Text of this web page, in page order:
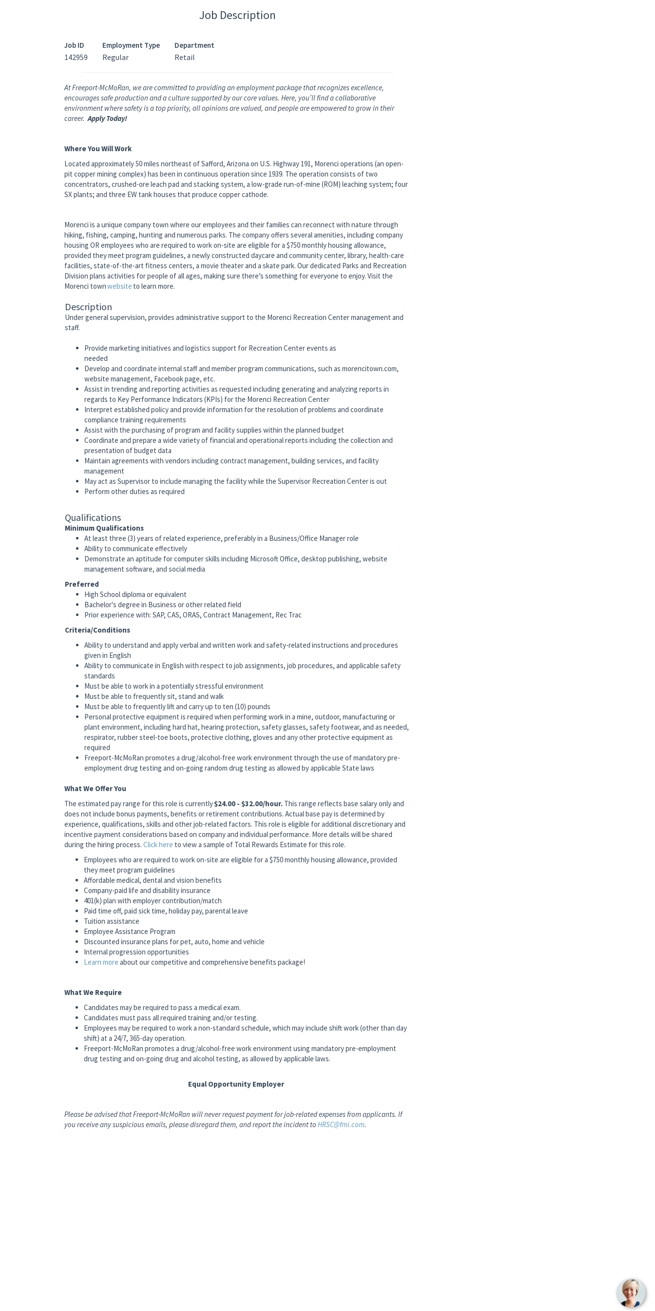
Job Description
Job ID
142959
Employment Type
Regular
Department
Retail
At Freeport-McMoRan, we are committed to providing an employment package that recognizes excellence,
encourages safe production and a culture supported by our core values. Here, you’ll find a collaborative
environment where safety is a top priority, all opinions are valued, and people are empowered to grow in their
career.Apply Today!
Where You Will Work
Located approximately 50 miles northeast of Safford, Arizona on U.S. Highway 191, Morenci operations (an open-
pit copper mining complex) has been in continuous operation since 1939. The operation consists of two
concentrators, crushed-ore leach pad and stacking system, a low-grade run-of-mine (ROM) leaching system; four
SX plants; and three EW tank houses that produce copper cathode.
Morenci is a unique company town where our employees and their families can reconnect with nature through
hiking, fishing, camping, hunting and numerous parks. The company offers several amenities, including company
housing OR employees who are required to work on-site are eligible for a $750 monthly housing allowance,
provided they meet program guidelines, a newly constructed daycare and community center, library, health-care
facilities, state-of-the-art fitness centers, a movie theater and a skate park. Our dedicated Parks and Recreation
Division plans activities for people of all ages, making sure there’s something for everyone to enjoy. Visit the
Morenci townwebsite to learn more.
Description
Under general supervision, provides administrative support to the Morenci Recreation Center management and
staff.
Provide marketing initiatives and logistics support for Recreation Center events as
needed
Develop and coordinate internal staff and member program communications, such as morencitown.com,
website management, Facebook page, etc.
Assist in trending and reporting activities as requested including generating and analyzing reports in
regards to Key Performance Indicators (KPIs) for the Morenci Recreation Center
Interpret established policy and provide information for the resolution of problems and coordinate
compliance training requirements
Assist with the purchasing of program and facility supplies within the planned budget
Coordinate and prepare a wide variety of financial and operational reports including the collection and
presentation of budget data
Maintain agreements with vendors including contract management, building services, and facility
management
May act as Supervisor to include managing the facility while the Supervisor Recreation Center is out
Perform other duties as required
Qualifications
Minimum Qualifications
At least three (3) years of related experience, preferably in a Business/Office Manager role
Ability to communicate effectively
Demonstrate an aptitude for computer skills including Microsoft Office, desktop publishing, website
management software, and social media
Preferred
High School diploma or equivalent
Bachelor's degree in Business or other related field
Prior experience with: SAP, CAS, ORAS, Contract Management, Rec Trac
Criteria/Conditions
Ability to understand and apply verbal and written work and safety-related instructions and procedures
given in English
Ability to communicate in English with respect to job assignments, job procedures, and applicable safety
standards
Must be able to work in a potentially stressful environment
Must be able to frequently sit, stand and walk
Must be able to frequently lift and carry up to ten (10) pounds
Personal protective equipment is required when performing work in a mine, outdoor, manufacturing or
plant environment, including hard hat, hearing protection, safety glasses, safety footwear, and as needed,
respirator, rubber steel-toe boots, protective clothing, gloves and any other protective equipment as
required
Freeport-McMoRan promotes a drug/alcohol-free work environment through the use of mandatory pre-
employment drug testing and on-going random drug testing as allowed by applicable State laws
What We Offer You
The estimated pay range for this role is currently$24.00 - $32.00/hour. This range reflects base salary only and
does not include bonus payments, benefits or retirement contributions. Actual base pay is determined by
experience, qualifications, skills and other job-related factors. This role is eligible for additional discretionary and
incentive payment considerations based on company and individual performance. More details will be shared
during the hiring process. Click here to view a sample of Total Rewards Estimate for this role.
Employees who are required to work on-site are eligible for a $750 monthly housing allowance, provided
they meet program guidelines
Affordable medical, dental and vision benefits
Company-paid life and disability insurance
401(k) plan with employer contribution/match
Paid time off, paid sick time, holiday pay, parental leave
Tuition assistance
Employee Assistance Program
Discounted insurance plans for pet, auto, home and vehicle
Internal progression opportunities
Learn more about our competitive and comprehensive benefits package!
What We Require
Candidates may be required to pass a medical exam.
Candidates must pass all required training and/or testing.
Employees may be required to work a non-standard schedule, which may include shift work (other than day
shift) at a 24/7, 365-day operation.
Freeport-McMoRan promotes a drug/alcohol-free work environment using mandatory pre-employment
drug testing and on-going drug and alcohol testing, as allowed by applicable laws.
Equal Opportunity Employer
Please be advised that Freeport-McMoRan will never request payment for job-related expenses from applicants. If
you receive any suspicious emails, please disregard them, and report the incident to HRSC@fmi.com.